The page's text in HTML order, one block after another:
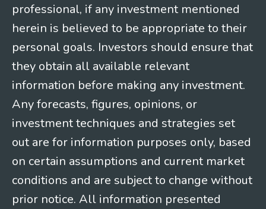
professional, if any investment mentioned
herein is believed to be appropriate to their
personal goals. Investors should ensure that
they obtain all available relevant
information before making any investment.
Any forecasts, figures, opinions, or
investment techniques and strategies set
out are for information purposes only, based
on certain assumptions and current market
conditions and are subject to change without
prior notice. All information presented